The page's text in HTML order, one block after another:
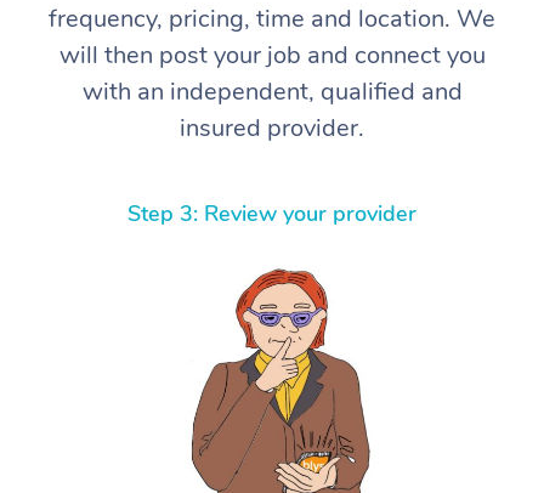
frequency, pricing, time and location. We
will then post your job and connect you
with an independent, qualified and
insured provider.
Step 3: Review your provider